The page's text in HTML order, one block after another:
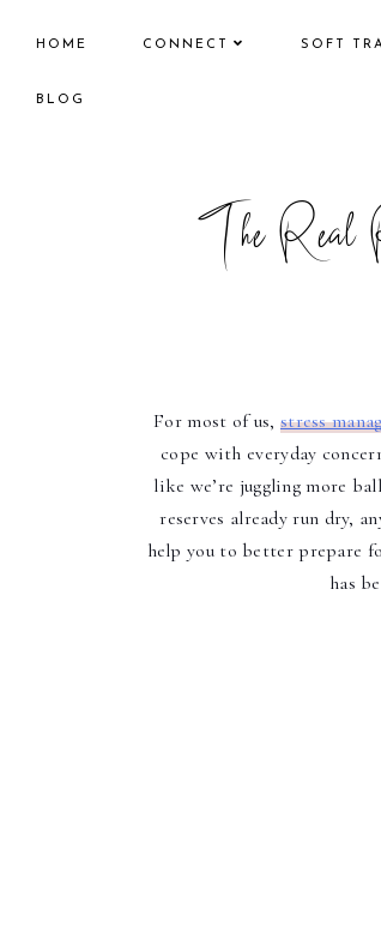
HOME CONNECT SOFT
BLOG
The Real
For most of us, stress
cope with everyday
like we’re juggling more
reserves already run dry,
help you to better prepare
has